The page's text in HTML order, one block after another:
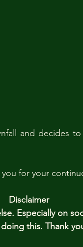
and decides
you for your
Disclaimer
Especially on
this. Thank